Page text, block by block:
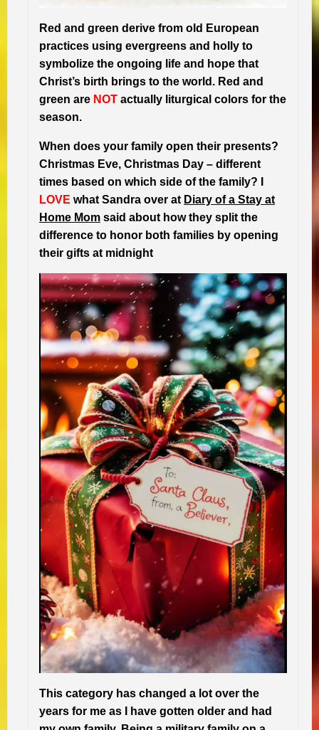
Red and green derive from old European
practices using evergreens and holly to
symbolize the ongoing life and hope that
Christ’s birth brings to the world. Red and
green are NOT actually liturgical colors for the
season.
When does your family open their presents?
Christmas Eve, Christmas Day – different
times based on which side of the family? I
LOVE what Sandra over at Diary of a Stay at
Home Mom said about how they split the
difference to honor both families by opening
their gifts at midnight
This category has changed a lot over the
years for me as I have gotten older and had